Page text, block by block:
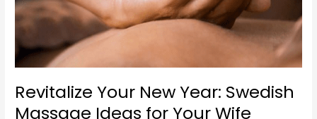
Revitalize Your New Year: Swedish
Massage Ideas for Your Wife